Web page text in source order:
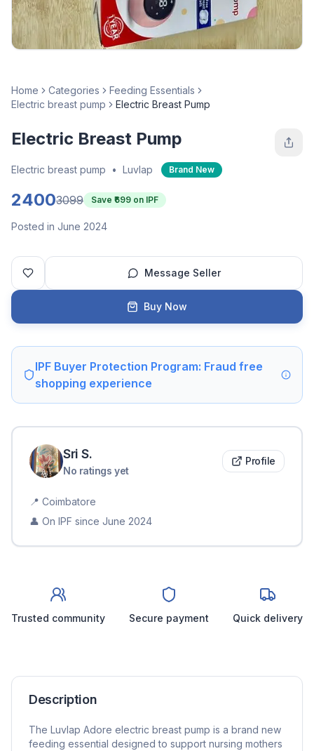
Home Categories
Feeding Essentials
Electric breast pump
Electric Breast Pump
Electric Breast Pump
Electric breast pump • Luvlap Brand New
24003099 Save ₹ 699 on IPF
Posted in June 2024
Message Seller
Buy Now
IPF Buyer Protection Program: Fraud free
shopping experience
Sri S.
No ratings yet
Profile
📍 Coimbatore
👤 On IPF since June 2024
Trusted community Secure payment Quick delivery
Description
The Luvlap Adore electric breast pump is a brand new
feeding essential designed to support nursing mothers